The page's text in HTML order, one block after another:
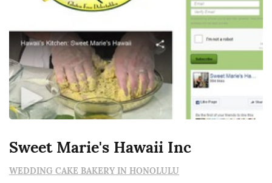
Sweet Marie's Hawaii Inc
WEDDING CAKE BAKERY IN HONOLULU